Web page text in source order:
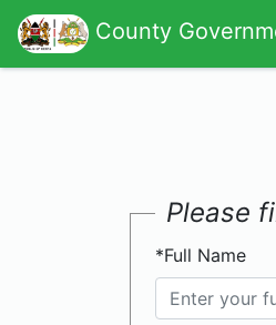
County
Please
*Full Name